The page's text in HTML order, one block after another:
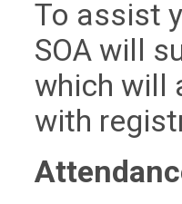
To assist
SOA will
which will
with